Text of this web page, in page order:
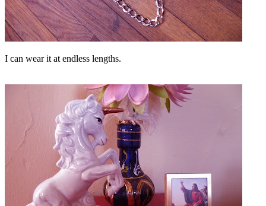
I can wear it at endless lengths.